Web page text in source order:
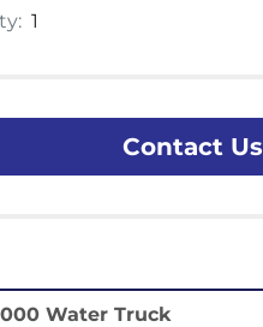
1
Contact Us
Water Truck